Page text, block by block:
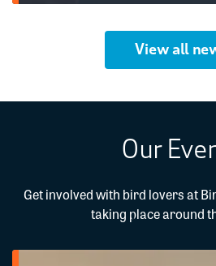
View all
Our
Get involved with bird lovers at
taking place around